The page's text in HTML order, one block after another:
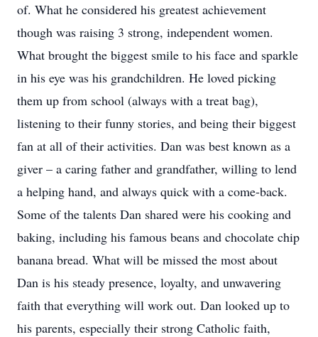
of. What he considered his greatest achievement
though was raising 3 strong, independent women.
What brought the biggest smile to his face and sparkle
in his eye was his grandchildren. He loved picking
them up from school (always with a treat bag),
listening to their funny stories, and being their biggest
fan at all of their activities. Dan was best known as a
giver – a caring father and grandfather, willing to lend
a helping hand, and always quick with a come-back.
Some of the talents Dan shared were his cooking and
baking, including his famous beans and chocolate chip
banana bread. What will be missed the most about
Dan is his steady presence, loyalty, and unwavering
faith that everything will work out. Dan looked up to
his parents, especially their strong Catholic faith,